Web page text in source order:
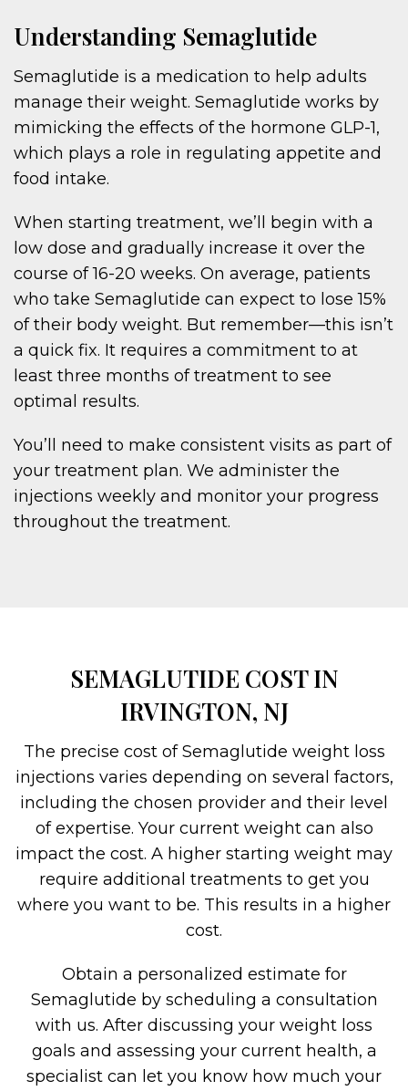
Understanding Semaglutide
Semaglutide is a medication to help adults
manage their weight. Semaglutide works by
mimicking the effects of the hormone GLP-1,
which plays a role in regulating appetite and
food intake.
When starting treatment, we’ll begin with a
low dose and gradually increase it over the
course of 16-20 weeks. On average, patients
who take Semaglutide can expect to lose 15%
of their body weight. But remember—this isn’t
a quick fix. It requires a commitment to at
least three months of treatment to see
optimal results.
You’ll need to make consistent visits as part of
your treatment plan. We administer the
injections weekly and monitor your progress
throughout the treatment.
SEMAGLUTIDE COST IN
IRVINGTON, NJ
The precise cost of Semaglutide weight loss
injections varies depending on several factors,
including the chosen provider and their level
of expertise. Your current weight can also
impact the cost. A higher starting weight may
require additional treatments to get you
where you want to be. This results in a higher
cost.
Obtain a personalized estimate for
Semaglutide by scheduling a consultation
with us. After discussing your weight loss
goals and assessing your current health, a
specialist can let you know how much your